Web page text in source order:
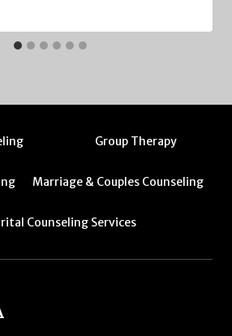
Group Therapy
Marriage & Couples Counseling
Counseling Services